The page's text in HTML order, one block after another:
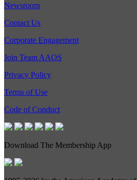
Newsroom
Contact Us
Corporate Engagement
Join Team AAOS
Privacy Policy
Terms of Use
Code of Conduct
Download The Membership App